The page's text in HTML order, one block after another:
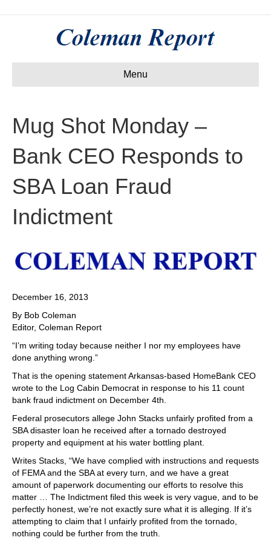
Menu
Mug Shot Monday –
Bank CEO Responds to
SBA Loan Fraud
Indictment
December 16, 2013
By Bob Coleman
Editor, Coleman Report
“I’m writing today because neither I nor my employees have
done anything wrong.”
That is the opening statement Arkansas-based HomeBank CEO
wrote to the Log Cabin Democrat in response to his 11 count
bank fraud indictment on December 4th.
Federal prosecutors allege John Stacks unfairly profited from a
SBA disaster loan he received after a tornado destroyed
property and equipment at his water bottling plant.
Writes Stacks, “We have complied with instructions and requests
of FEMA and the SBA at every turn, and we have a great
amount of paperwork documenting our efforts to resolve this
matter … The Indictment filed this week is very vague, and to be
perfectly honest, we’re not exactly sure what it is alleging. If it’s
attempting to claim that I unfairly profited from the tornado,
nothing could be further from the truth.